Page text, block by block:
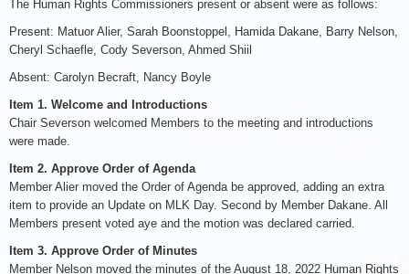
The Human Rights Commissioners present or absent were as follows:
Present: Matuor Alier, Sarah Boonstoppel, Hamida Dakane, Barry Nelson,
Cheryl Schaefle, Cody Severson, Ahmed Shiil
Absent: Carolyn Becraft, Nancy Boyle
Item 1. Welcome and Introductions
Chair Severson welcomed Members to the meeting and introductions
were made.
Item 2. Approve Order of Agenda
Member Alier moved the Order of Agenda be approved, adding an extra
item to provide an Update on MLK Day. Second by Member Dakane. All
Members present voted aye and the motion was declared carried.
Item 3. Approve Order of Minutes
Member Nelson moved the minutes of the August 18, 2022 Human Rights